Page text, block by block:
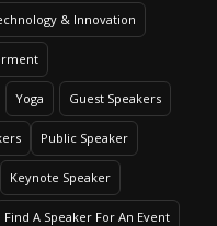
& Innovation
Yoga Guest Speakers
Public Speaker
Keynote Speaker
Find A Speaker For An Event